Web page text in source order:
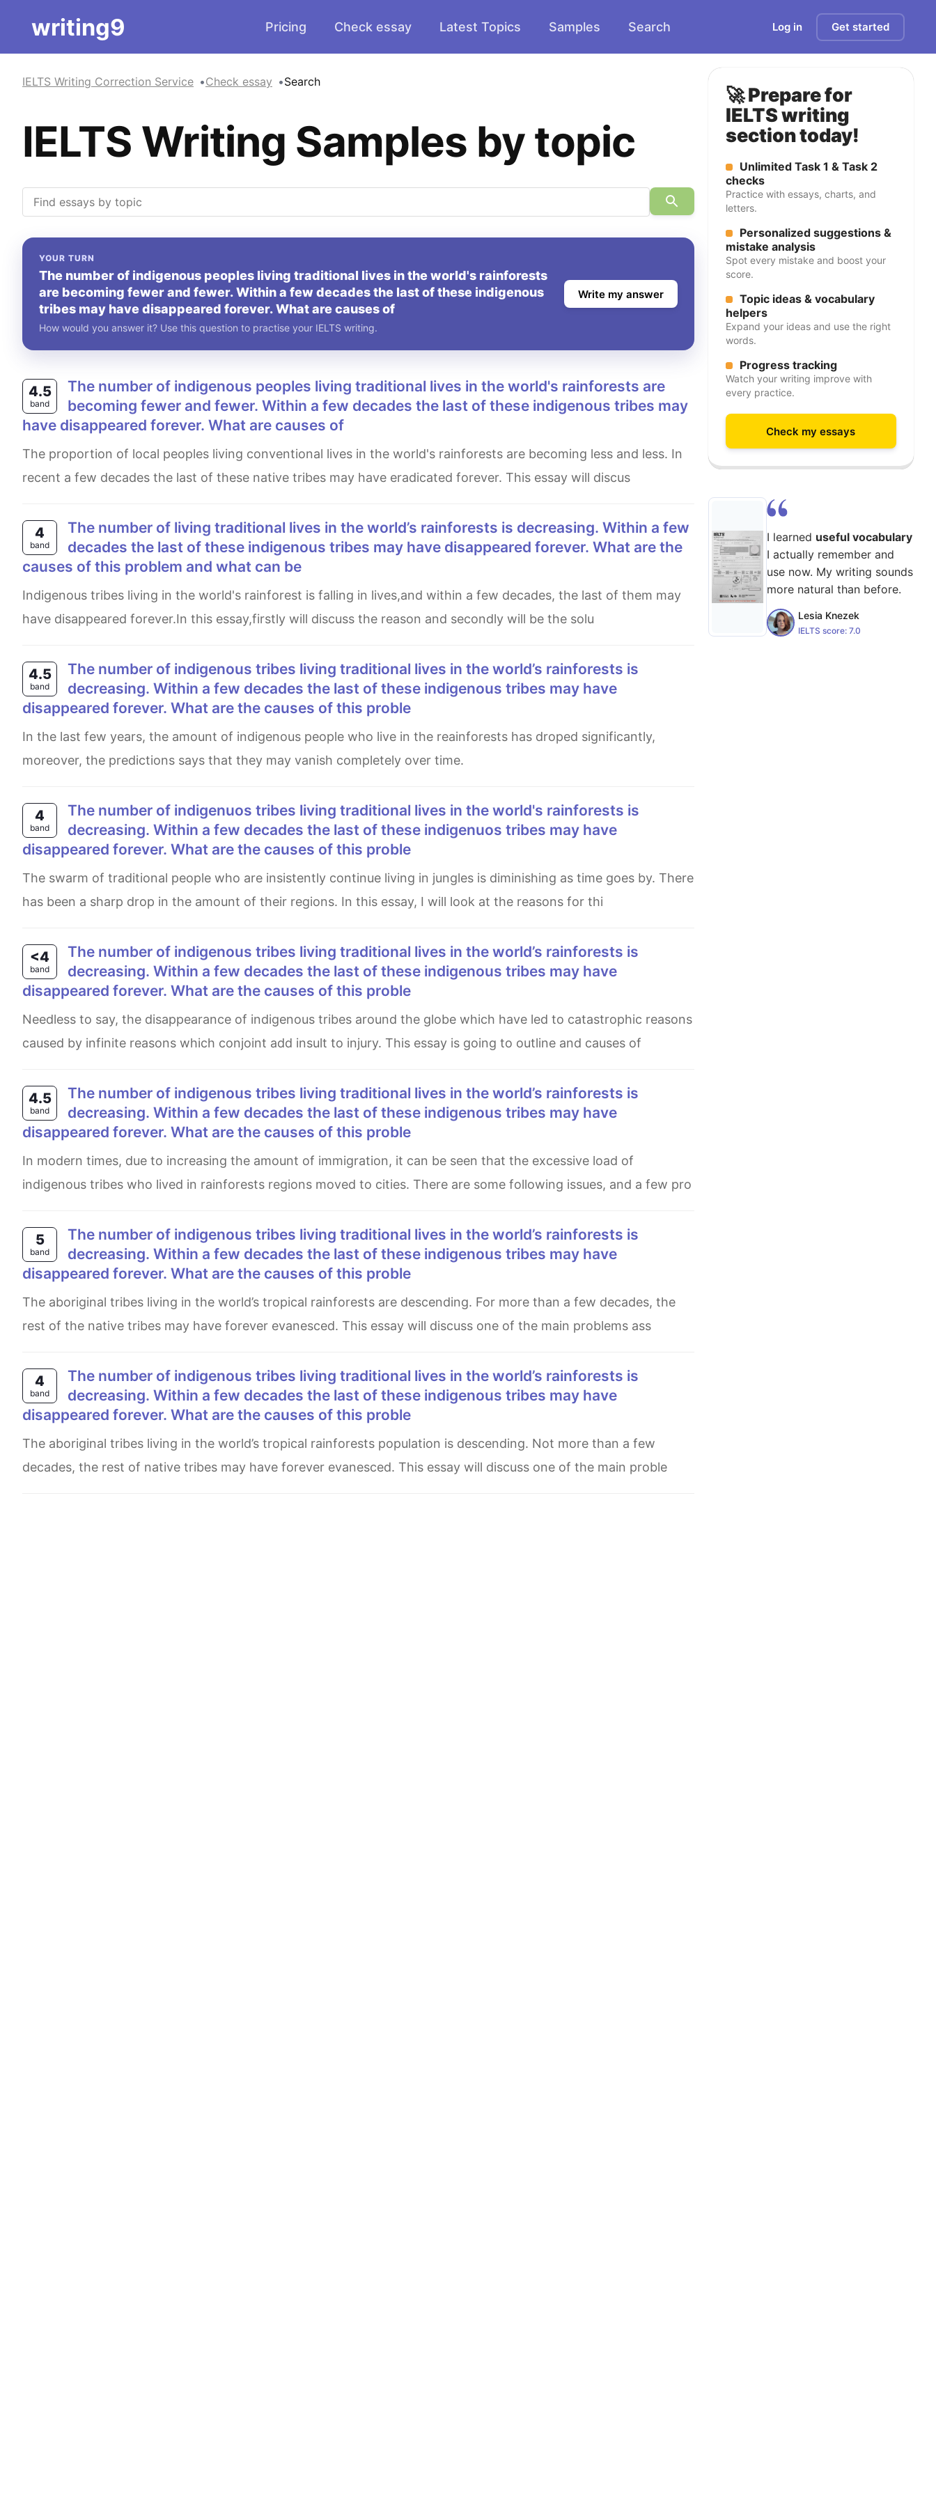
writing9 Pricing Check essay Latest Topics Samples Search Log in Get started
IELTS Writing Correction Service Check essay Search
IELTS Writing Samples by topic
YOUR TURN
The number of indigenous peoples living traditional lives in the world's rainforests
are becoming fewer and fewer. Within a few decades the last of these indigenous
tribes may have disappeared forever. What are causes of
How would you answer it? Use this question to practise your IELTS writing.
Write my answer
4.5
band
The number of indigenous peoples living traditional lives in the world's rainforests are
becoming fewer and fewer. Within a few decades the last of these indigenous tribes may
have disappeared forever. What are causes of
The proportion of local peoples living conventional lives in the world's rainforests are becoming less and less. In
recent a few decades the last of these native tribes may have eradicated forever. This essay will discus
4
band
The number of living traditional lives in the world’s rainforests is decreasing. Within a few
decades the last of these indigenous tribes may have disappeared forever. What are the
causes of this problem and what can be
Indigenous tribes living in the world's rainforest is falling in lives,and within a few decades, the last of them may
have disappeared forever.In this essay,firstly will discuss the reason and secondly will be the solu
4.5
band
The number of indigenous tribes living traditional lives in the world’s rainforests is
decreasing. Within a few decades the last of these indigenous tribes may have
disappeared forever. What are the causes of this proble
In the last few years, the amount of indigenous people who live in the reainforests has droped significantly,
moreover, the predictions says that they may vanish completely over time.
4
band
The number of indigenuos tribes living traditional lives in the world's rainforests is
decreasing. Within a few decades the last of these indigenuos tribes may have
disappeared forever. What are the causes of this proble
The swarm of traditional people who are insistently continue living in jungles is diminishing as time goes by. There
has been a sharp drop in the amount of their regions. In this essay, I will look at the reasons for thi
<4
band
The number of indigenous tribes living traditional lives in the world’s rainforests is
decreasing. Within a few decades the last of these indigenous tribes may have
disappeared forever. What are the causes of this proble
Needless to say, the disappearance of indigenous tribes around the globe which have led to catastrophic reasons
caused by infinite reasons which conjoint add insult to injury. This essay is going to outline and causes of
4.5
band
The number of indigenous tribes living traditional lives in the world’s rainforests is
decreasing. Within a few decades the last of these indigenous tribes may have
disappeared forever. What are the causes of this proble
In modern times, due to increasing the amount of immigration, it can be seen that the excessive load of
indigenous tribes who lived in rainforests regions moved to cities. There are some following issues, and a few pro
5
band
The number of indigenous tribes living traditional lives in the world’s rainforests is
decreasing. Within a few decades the last of these indigenous tribes may have
disappeared forever. What are the causes of this proble
The aboriginal tribes living in the world’s tropical rainforests are descending. For more than a few decades, the
rest of the native tribes may have forever evanesced. This essay will discuss one of the main problems ass
4
band
The number of indigenous tribes living traditional lives in the world’s rainforests is
decreasing. Within a few decades the last of these indigenous tribes may have
disappeared forever. What are the causes of this proble
The aboriginal tribes living in the world’s tropical rainforests population is descending. Not more than a few
decades, the rest of native tribes may have forever evanesced. This essay will discuss one of the main proble
🚀 Prepare for
IELTS writing
section today!
Unlimited Task 1 & Task 2
checks
Practice with essays, charts, and
letters.
Personalized suggestions &
mistake analysis
Spot every mistake and boost your
score.
Topic ideas & vocabulary
helpers
Expand your ideas and use the right
words.
Progress tracking
Watch your writing improve with
every practice.
Check my essays
I learned useful vocabulary
I actually remember and
use now. My writing sounds
more natural than before.
Lesia Knezek
IELTS score: 7.0